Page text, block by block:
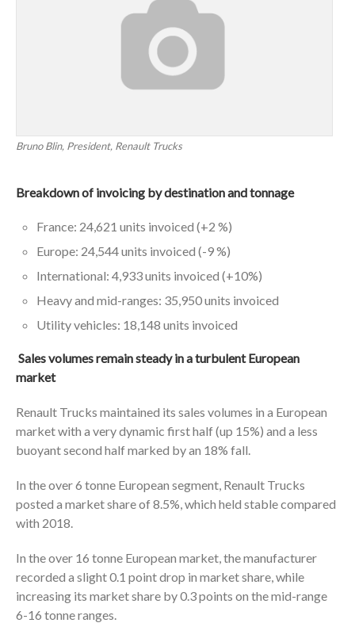
Bruno Blin, President, Renault Trucks
Breakdown of invoicing by destination and tonnage
France: 24,621 units invoiced (+2 %)
Europe: 24,544 units invoiced (-9 %)
International: 4,933 units invoiced (+10%)
Heavy and mid-ranges: 35,950 units invoiced
Utility vehicles: 18,148 units invoiced
Sales volumes remain steady in a turbulent European
market
Renault Trucks maintained its sales volumes in a European
market with a very dynamic first half (up 15%) and a less
buoyant second half marked by an 18% fall.
In the over 6 tonne European segment, Renault Trucks
posted a market share of 8.5%, which held stable compared
with 2018.
In the over 16 tonne European market, the manufacturer
recorded a slight 0.1 point drop in market share, while
increasing its market share by 0.3 points on the mid-range
6-16 tonne ranges.